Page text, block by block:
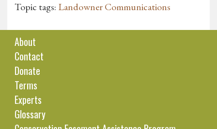
Topic tags: Landowner Communications
About
Contact
Donate
Terms
Experts
Glossary